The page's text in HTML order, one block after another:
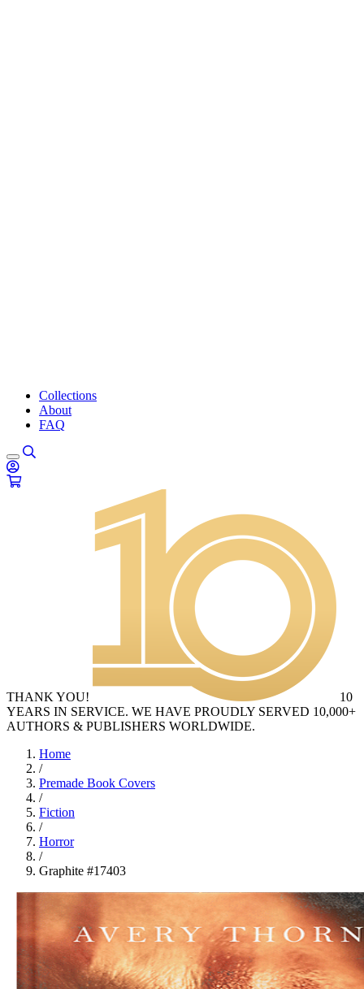
Collections
About
FAQ
THANK YOU!
10
YEARS IN SERVICE. WE HAVE PROUDLY SERVED 10,000+
AUTHORS & PUBLISHERS WORLDWIDE.
Home
/
Premade Book Covers
/
Fiction
/
Horror
/
Graphite #17403